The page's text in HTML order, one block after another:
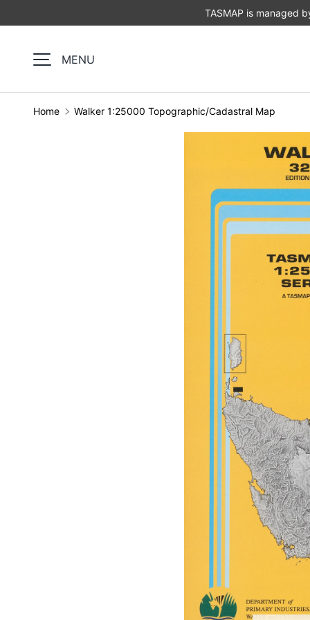
TASMAP is managed
MENU
Home Walker 1:25000 Topographic/Cadastral Map